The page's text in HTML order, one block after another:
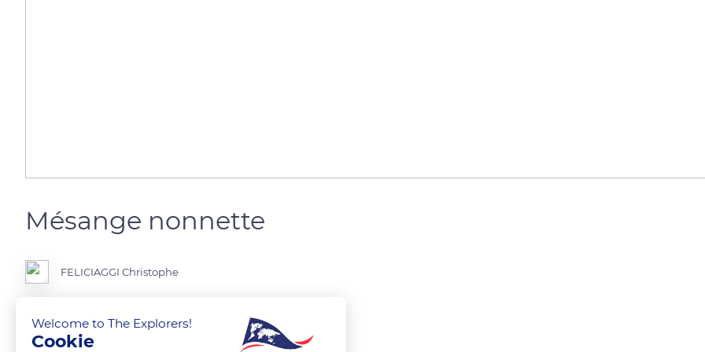
Mésange nonnette
FELICIAGGI Christophe
READ MORE
Welcome to The Explorers!
Cookie